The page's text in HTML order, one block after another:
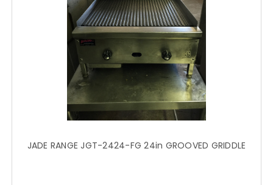
JADE RANGE JGT-2424-FG 24in GROOVED GRIDDLE